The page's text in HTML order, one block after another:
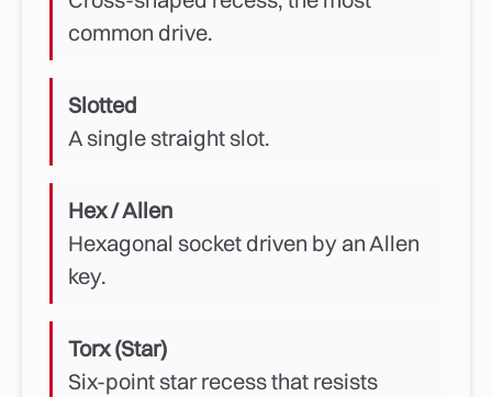
common drive.
Slotted
A single straight slot.
Hex / Allen
Hexagonal socket driven by an Allen
key.
Torx (Star)
Six-point star recess that resists